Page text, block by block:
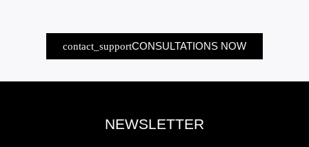
CONSULTATIONS NOW
NEWSLETTER